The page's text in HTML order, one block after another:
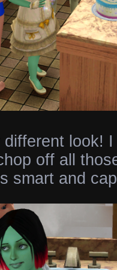
look! I
off all
smart and